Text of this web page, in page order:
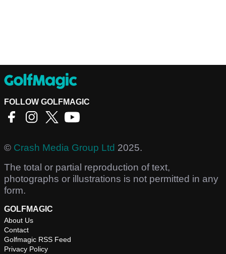
FOLLOW GOLFMAGIC
© Crash Media Group Ltd 2025.
The total or partial reproduction of text,
photographs or illustrations is not permitted in any
form.
GOLFMAGIC
About Us
Contact
Golfmagic RSS Feed
Privacy Policy